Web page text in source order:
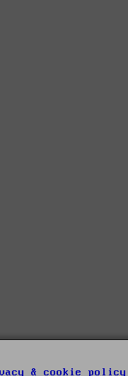
& cookie policy